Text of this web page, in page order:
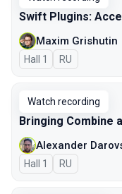
Swift Plugins:
Maxim Grishutin
Hall 1 In Russian
RU
Watch recording
Bringing Combine
Alexander
Hall 1 In Russian
RU